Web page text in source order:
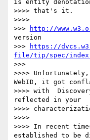
is entity
>>>> that's it.
>>>>
>>>
http://
version
>>>
https://
file/tip/spec/
>>>
>>>>
WebID, it got
>>>> with
reflected in your
>>>>
>>>>
>>>> In recent
established to be